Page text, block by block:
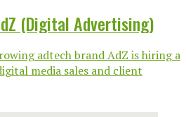
(Digital Advertising)
adtech brand AdZ is hiring a
media sales and client